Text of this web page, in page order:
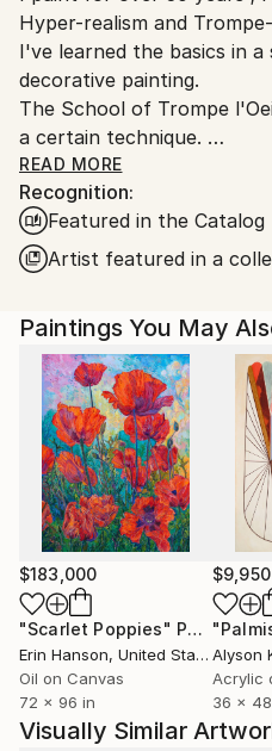
Hyper-realism and
I've learned the basics in
decorative painting.
The School of Trompe l'Oeil taught me discipline
a certain technique.
Over time these have
freedom of my desires and
I managed to free myself
radically changing my way
replaced oil, brush, and
so many years my
productive.
Instead of showing
give him a support to
harmonies, perspectives,
witch occupied space
Around 10 years after
my style is evolving and
new ways to continue to
surprising the others.
All my works are
the edges are painted,
paintings are ready to
READ MORE
Recognition:
Featured in the Catalog
Artist featured in a
Paintings You May
$183,000
"Scarlet Poppies" Painting
Erin Hanson, United States
Oil on Canvas
72 x 96 in
$9,950
Alyson
Acrylic
36 x
Visually Similar